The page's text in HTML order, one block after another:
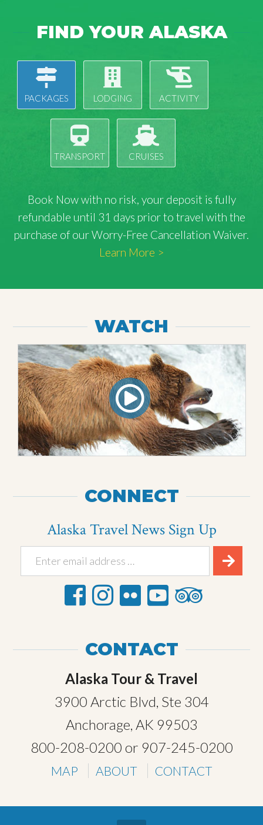
FIND YOUR ALASKA
PACKAGES LODGING ACTIVITY
TRANSPORT CRUISES
Book Now with no risk, your deposit is fully
refundable until 31 days prior to travel with the
purchase of our Worry-Free Cancellation Waiver.
Learn More >
WATCH
CONNECT
Alaska Travel News Sign Up
CONTACT
Alaska Tour & Travel
3900 Arctic Blvd, Ste 304
Anchorage, AK 99503
800-208-0200 or 907-245-0200
MAP ABOUT CONTACT